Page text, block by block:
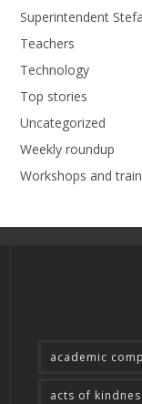
Superintendent
Teachers
Technology
Top stories
Uncategorized
Weekly roundup
Workshops and
academic
acts of